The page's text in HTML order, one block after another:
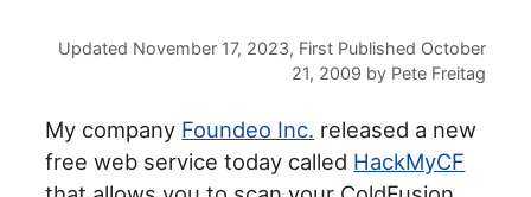
Updated November 17, 2023, First Published October
21, 2009 by Pete Freitag
My company Foundeo Inc. released a new
free web service today called HackMyCF